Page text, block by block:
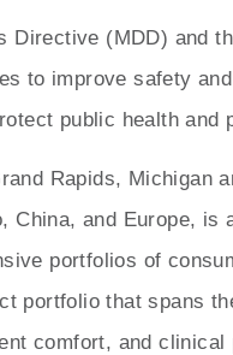
Directive (MDD) and
to improve safety
public health and
Rapids, Michigan
and Europe, is
portfolios of
portfolio that spans
comfort, and clinical